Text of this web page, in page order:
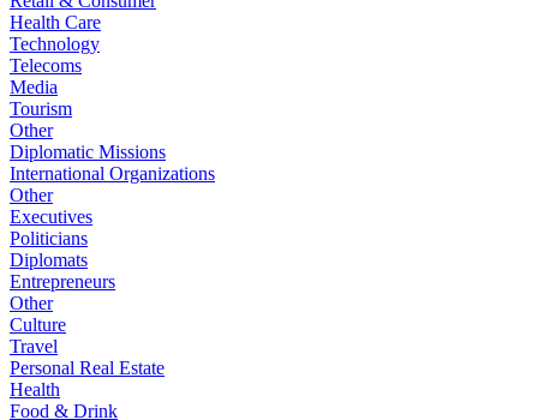
Health Care
Technology
Telecoms
Media
Tourism
Other
Diplomatic Missions
International Organizations
Other
Executives
Politicians
Diplomats
Entrepreneurs
Other
Culture
Travel
Personal Real Estate
Health
Food & Drink